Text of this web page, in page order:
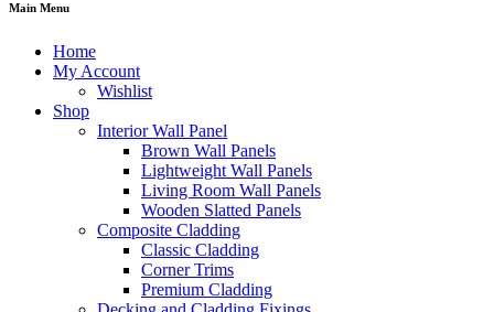
Main Menu
Home
My Account
Wishlist
Shop
Interior Wall Panel
Brown Wall Panels
Lightweight Wall Panels
Living Room Wall Panels
Wooden Slatted Panels
Composite Cladding
Classic Cladding
Corner Trims
Premium Cladding